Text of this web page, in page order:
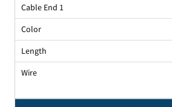
Cable End 1
Color
Length
Wire